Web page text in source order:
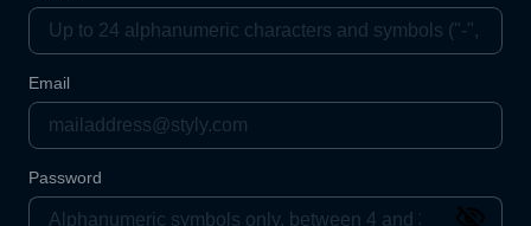
Email
Password